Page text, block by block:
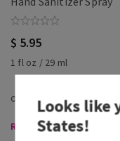
$ 5.95
1 fl oz / 29 ml
Room Sprays & Car
Looks like
States!